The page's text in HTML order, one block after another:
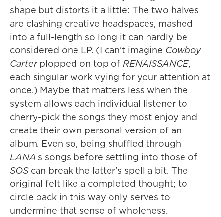
shape but distorts it a little: The two halves
are clashing creative headspaces, mashed
into a full-length so long it can hardly be
considered one LP. (I can't imagine Cowboy
Carterplopped on top of RENAISSANCE,
each singular work vying for your attention at
once.) Maybe that matters less when the
system allows each individual listener to
cherry-pick the songs they most enjoy and
create their own personal version of an
album. Even so, being shuffled through
LANA's songs before settling into those of
SOScan break the latter's spell a bit. The
original felt like a completed thought; to
circle back in this way only serves to
undermine that sense of wholeness.